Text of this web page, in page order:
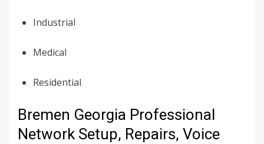
Industrial
Medical
Residential
Bremen Georgia Professional
Network Setup, Repairs, Voice